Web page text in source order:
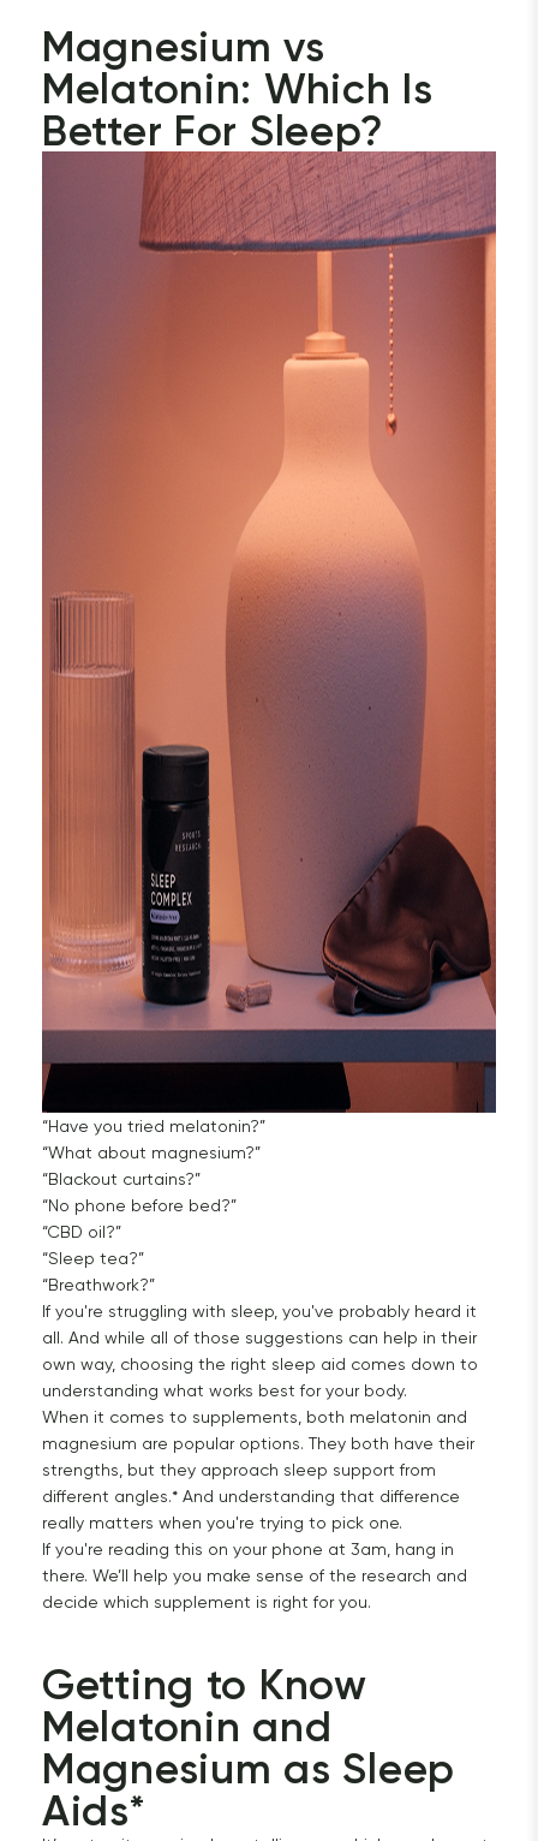
Magnesium vs
Melatonin: Which Is
Better For Sleep?
“Have you tried melatonin?”
“What about magnesium?”
“Blackout curtains?”
“No phone before bed?”
“CBD oil?”
“Sleep tea?”
“Breathwork?”
If you're struggling with sleep, you've probably heard it
all. And while all of those suggestions can help in their
own way, choosing the right sleep aid comes down to
understanding what works best for your body.
When it comes to supplements, both melatonin and
magnesium are popular options. They both have their
strengths, but they approach sleep support from
different angles.* And understanding that difference
really matters when you're trying to pick one.
If you're reading this on your phone at 3am, hang in
there. We’ll help you make sense of the research and
decide which supplement is right for you.
Getting to Know
Melatonin and
Magnesium as Sleep
Aids*